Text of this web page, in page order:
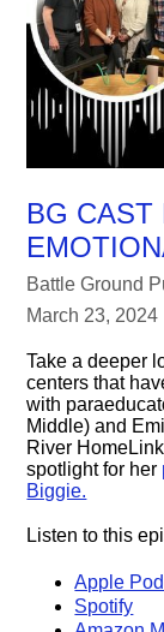
BG CAST
Battle Ground
March 23, 2024
Take a deeper
centers that
with
Middle) and
River
spotlight for her
Biggie.
Listen to this
Apple
Spotify